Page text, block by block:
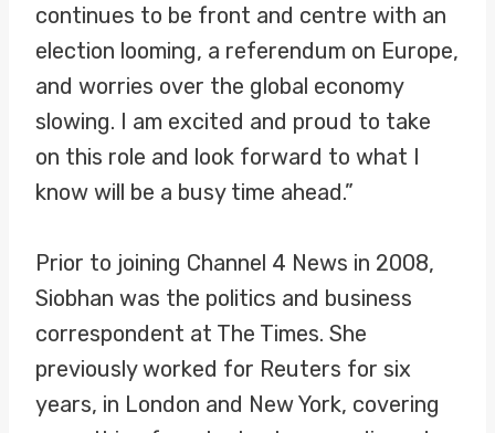
continues to be front and centre with an
election looming, a referendum on Europe,
and worries over the global economy
slowing. I am excited and proud to take
on this role and look forward to what I
know will be a busy time ahead.”
Prior to joining Channel 4 News in 2008,
Siobhan was the politics and business
correspondent at The Times. She
previously worked for Reuters for six
years, in London and New York, covering